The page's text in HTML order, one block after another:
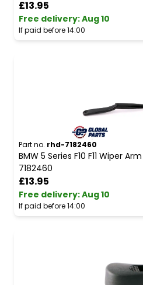
£13.95
Free delivery:Aug 10
If paid before 14:00
Part no. rhd-7182460
BMW 5 Series F10 F11 Wiper
7182460
£13.95
Free delivery:Aug 10
If paid before 14:00